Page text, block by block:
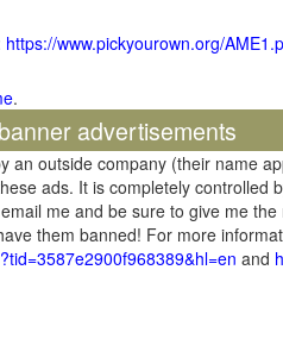
https://www.pickyourown.org/
.
advertisements
an outside company (their name
ads. It is completely controlled
me and be sure to give me
them banned! For more
and